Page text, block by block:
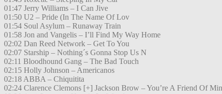
01:47 Jerry Williams – I Can Jive
01:50 U2 – Pride (In The Name Of Lov
01:54 Soul Asylum – Runaway Train
01:58 Jon and Vangelis – I’ll Find My Way Home
02:02 Dan Reed Network – Get To You
02:07 Starship – Nothing´s Gonna Stop Us N
02:11 Bloodhound Gang – The Bad Touch
02:15 Holly Johnson – Americanos
02:18 ABBA – Chiquitita
02:24 Clarence Clemons [+] Jackson Brow – You’re A Friend Of